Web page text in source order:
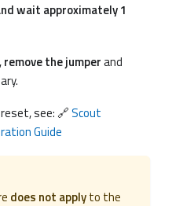
wait approximately 1
remove the jumperand
see: 🔗Scout
Guide
does not applyto the